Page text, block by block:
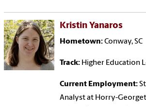
Kristin Yanaros
Hometown:Conway, SC
Track: Higher Education
Current Employment:
Analyst at Horry-